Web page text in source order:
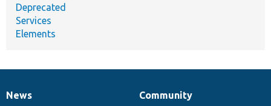
Deprecated
Services
Elements
News
News
Our
Community
Documentation
Drupal
Governance